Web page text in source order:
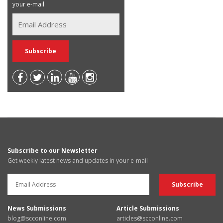
your e-mail
Subscribe to our Newsletter
Get weekly latest news and updates in your e-mail
News Submissions
blog@scconline.com
Article Submissions
articles@scconline.com